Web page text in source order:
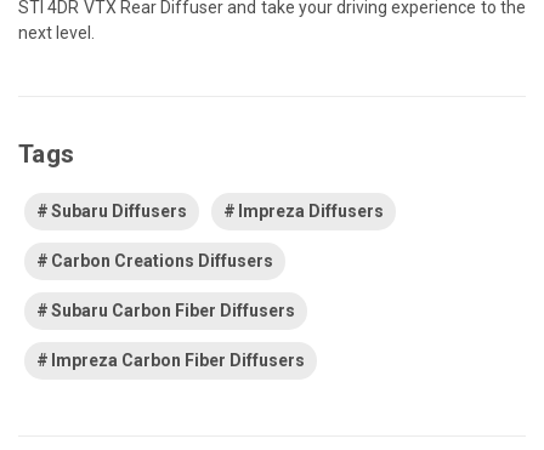
STI 4DR VTX Rear Diffuser and take your driving experience to the
next level.
Tags
Subaru Diffusers Impreza Diffusers
Carbon Creations Diffusers
Subaru Carbon Fiber Diffusers
Impreza Carbon Fiber Diffusers